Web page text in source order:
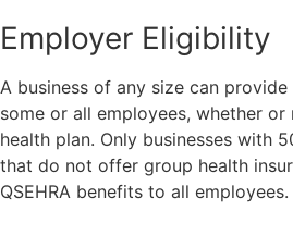
Employer Eligibility
A business of any size can
some or all employees, whether
health plan. Only businesses with
that do not offer group health
QSEHRA benefits to all employees.